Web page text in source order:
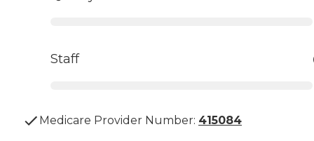
Staff
Medicare Provider Number: 415084